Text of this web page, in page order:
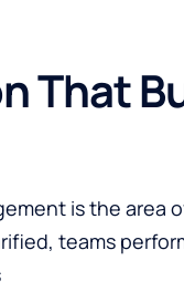
That
is the area
teams